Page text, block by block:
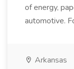
of energy,
automotive.
Arkansas